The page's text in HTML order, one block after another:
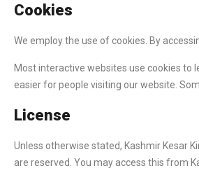
Cookies
We employ the use of cookies. By
Most interactive websites use cookies to
easier for people visiting our website.
License
Unless otherwise stated, Kashmir Kesar
are reserved. You may access this from